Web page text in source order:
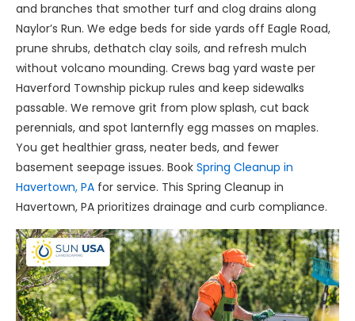
and branches that smother turf and clog drains along
Naylor’s Run. We edge beds for side yards off Eagle Road,
prune shrubs, dethatch clay soils, and refresh mulch
without volcano mounding. Crews bag yard waste per
Haverford Township pickup rules and keep sidewalks
passable. We remove grit from plow splash, cut back
perennials, and spot lanternfly egg masses on maples.
You get healthier grass, neater beds, and fewer
basement seepage issues. Book Spring Cleanup in
Havertown, PA for service. This Spring Cleanup in
Havertown, PA prioritizes drainage and curb compliance.